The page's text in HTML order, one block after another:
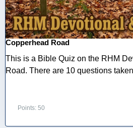
Copperhead Road
This is a Bible Quiz on the RHM
Road. There are 10 questions
Points: 50